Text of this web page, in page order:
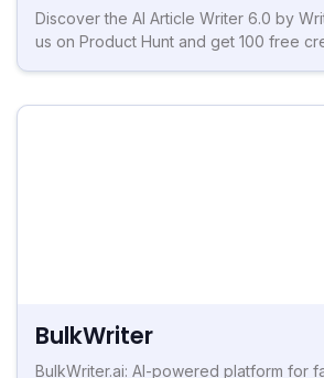
Discover the AI Article Writer 6.0 by
us on Product Hunt and get 100 free
BulkWriter
BulkWriter.ai: AI-powered platform for